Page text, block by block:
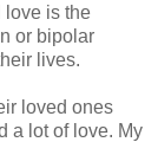
love is the
or bipolar
lives.
loved ones
a lot of love. My